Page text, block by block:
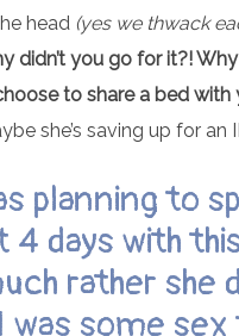
head (yes we thwack
didn’t you go for it?!
to share a bed with
she’s saving up for an
planning to
4 days with
rather she
was some